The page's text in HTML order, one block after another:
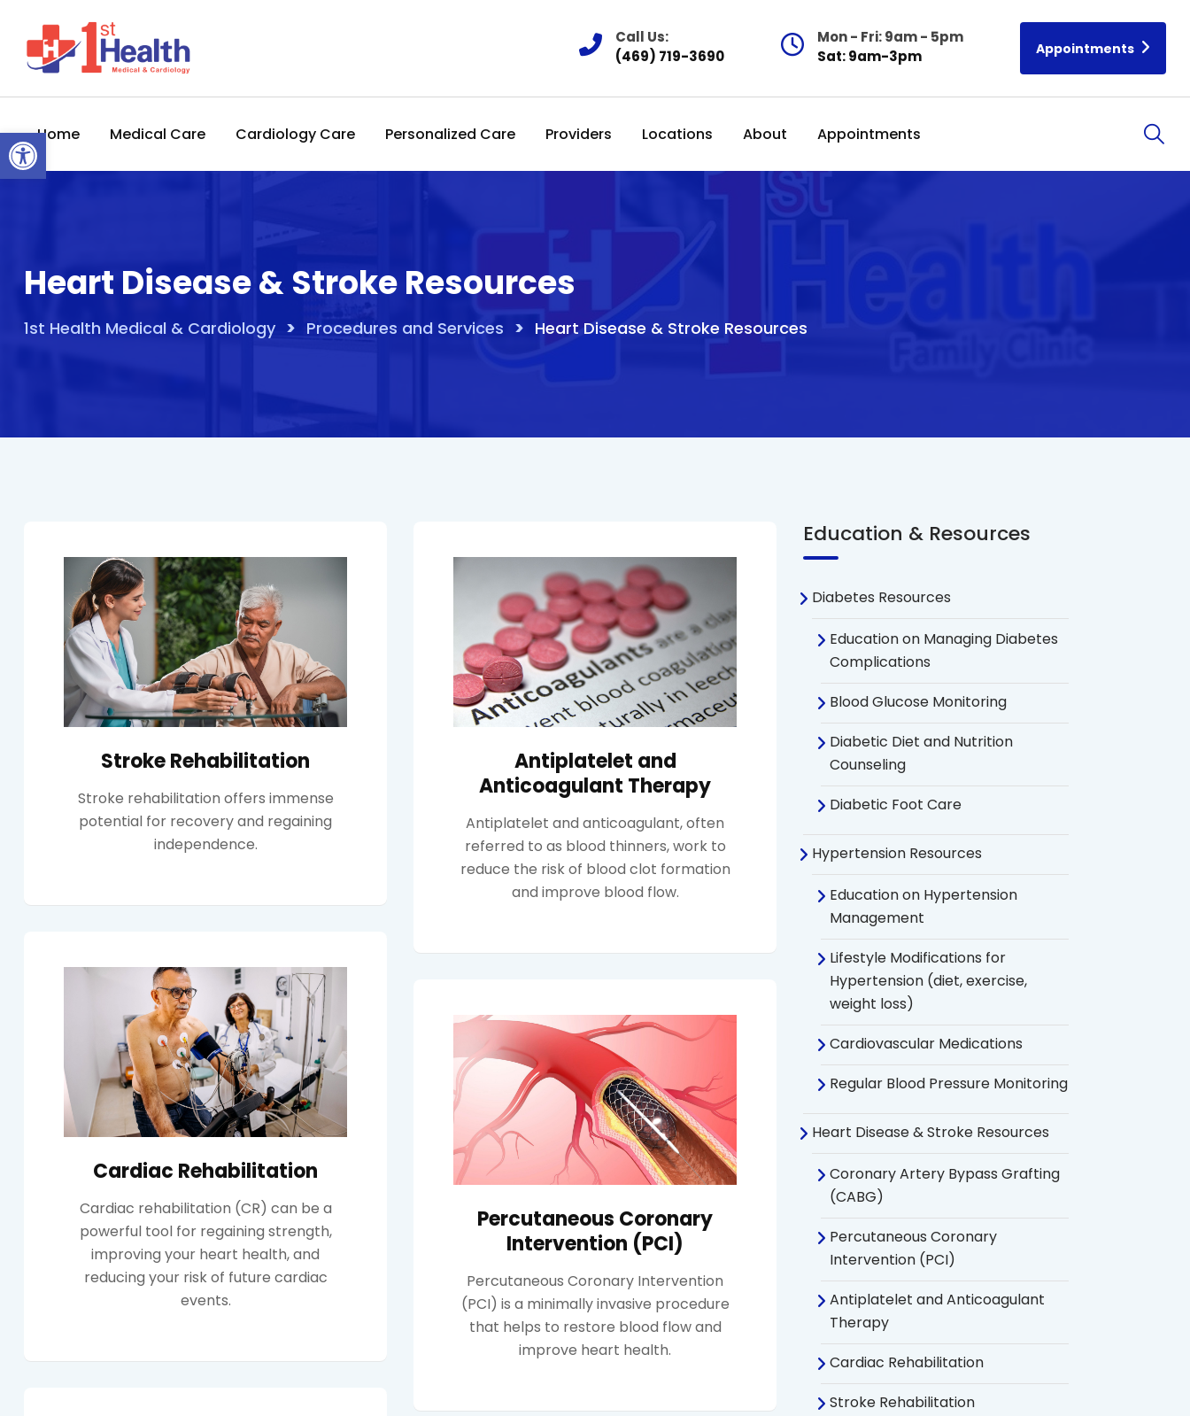
Open toolbar
content
Call Us:
(469) 719-3690
Mon - Fri: 9am - 5pm
Sat: 9am-3pm
Appointments
Home Medical Care Cardiology Care Personalized Care Providers Locations About Appointments
Heart Disease & Stroke Resources
1st Health Medical & Cardiology > Procedures and Services > Heart Disease & Stroke Resources
Stroke Rehabilitation
Stroke rehabilitation offers immense
potential for recovery and regaining
independence.
Antiplatelet and
Anticoagulant Therapy
Antiplatelet and anticoagulant, often
referred to as blood thinners, work to
reduce the risk of blood clot formation
and improve blood flow.
Cardiac Rehabilitation
Cardiac rehabilitation (CR) can be a
powerful tool for regaining strength,
improving your heart health, and
reducing your risk of future cardiac
events.
Percutaneous Coronary
Intervention (PCI)
Percutaneous Coronary Intervention
(PCI) is a minimally invasive procedure
that helps to restore blood flow and
improve heart health.
Education & Resources
Diabetes Resources
Education on Managing Diabetes
Complications
Blood Glucose Monitoring
Diabetic Diet and Nutrition
Counseling
Diabetic Foot Care
Hypertension Resources
Education on Hypertension
Management
Lifestyle Modifications for
Hypertension (diet, exercise,
weight loss)
Cardiovascular Medications
Regular Blood Pressure Monitoring
Heart Disease & Stroke Resources
Coronary Artery Bypass Grafting
(CABG)
Percutaneous Coronary
Intervention (PCI)
Antiplatelet and Anticoagulant
Therapy
Cardiac Rehabilitation
Stroke Rehabilitation